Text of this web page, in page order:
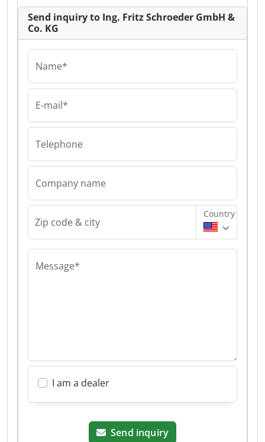
Send inquiry to Ing. Fritz Schroeder GmbH &
Co. KG
Name*
E-mail*
Telephone
Company name
Zip code & city
Country
Message*
I am a dealer
Send inquiry